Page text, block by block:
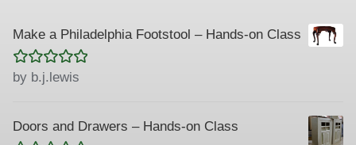
Make a Philadelphia Footstool – Hands-on Class
Rated 5out
by b.j.lewis
Doors and Drawers – Hands-on Class